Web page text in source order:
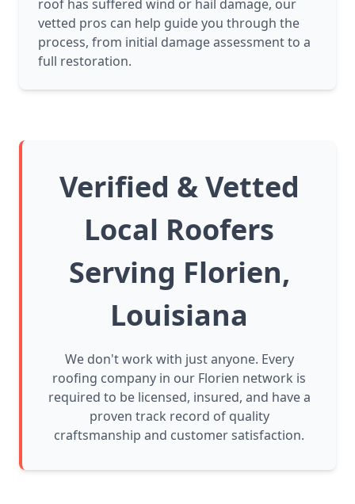
roof has suffered wind or hail damage, our
vetted pros can help guide you through the
process, from initial damage assessment to a
full restoration.
Verified & Vetted
Local Roofers
Serving Florien,
Louisiana
We don't work with just anyone. Every
roofing company in our Florien network is
required to be licensed, insured, and have a
proven track record of quality
craftsmanship and customer satisfaction.